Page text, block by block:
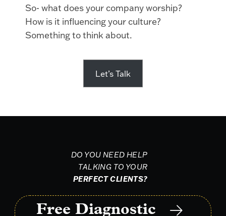
So- what does your company worship?
How is it influencing your culture?
Something to think about.
Let’s Talk
DO YOU NEED HELP
TALKING TO YOUR
PERFECT CLIENTS?
Free Diagnostic